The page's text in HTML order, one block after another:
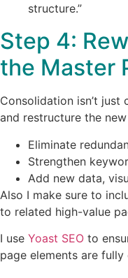
structure.”
Step 4:
the Master
Consolidation isn’t
and restructure the
Eliminate
Strengthen
Add new data,
Also I make sure to
to related high-value
I use Yoast SEO to
page elements are